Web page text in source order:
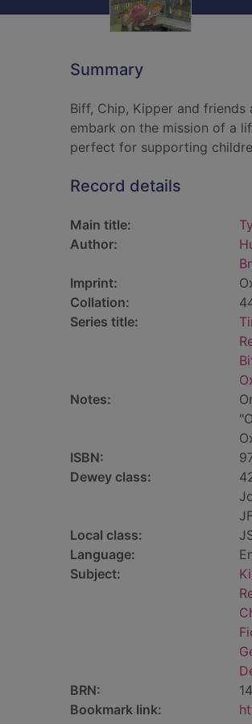
Summary
Biff, Chip, Kipper and
embark on the mission of a
perfect for supporting
Record details
Main title:
Author:
Imprint:
Collation:
Series title:
Notes:
ISBN:
Dewey class:
JF
Local class:
Language:
Subject:
BRN:
Bookmark link: